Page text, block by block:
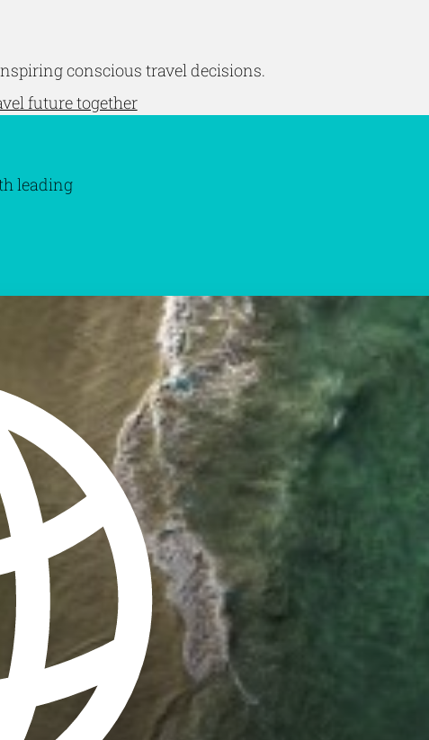
conscious travel decisions.
future together
leading